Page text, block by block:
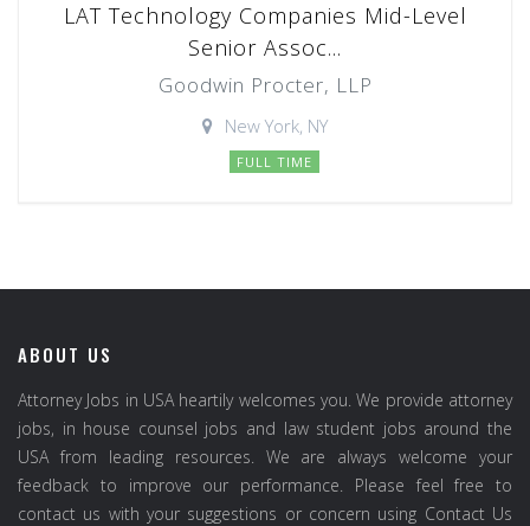
LAT Technology Companies Mid-Level
Senior Assoc...
Goodwin Procter, LLP
New York, NY
FULL TIME
ABOUT US
Attorney Jobs in USA heartily welcomes you. We provide attorney
jobs, in house counsel jobs and law student jobs around the
USA from leading resources. We are always welcome your
feedback to improve our performance. Please feel free to
contact us with your suggestions or concern using Contact Us